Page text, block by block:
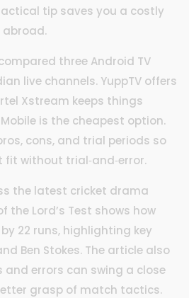
tip saves you a costly
abroad.
three Android TV
live channels. YuppTV offers
Xstream keeps things
is the cheapest option.
cons, and trial periods so
without trial‑and‑error.
the latest cricket drama
the Lord’s Test shows how
22 runs, highlighting key
Ben Stokes. The article also
and errors can swing a close
grasp of match tactics.